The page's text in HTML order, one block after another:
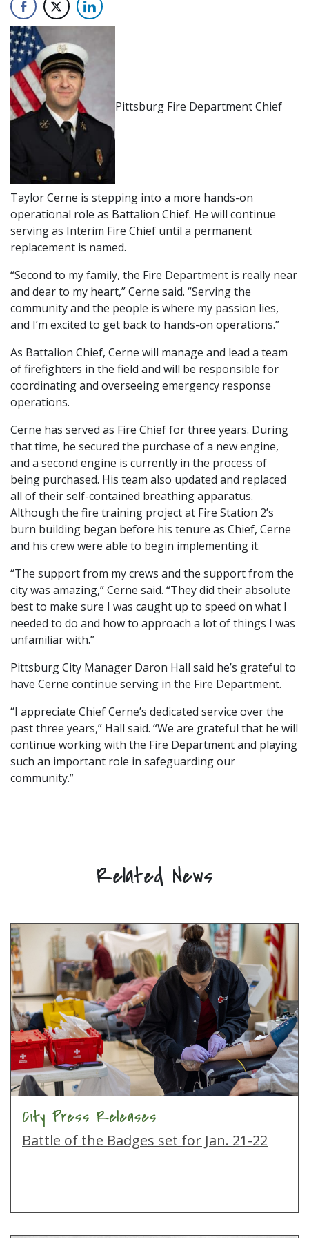
Pittsburg Fire Department Chief
Taylor Cerne is stepping into a more hands-on
operational role as Battalion Chief. He will continue
serving as Interim Fire Chief until a permanent
replacement is named.
“Second to my family, the Fire Department is really near
and dear to my heart,” Cerne said. “Serving the
community and the people is where my passion lies,
and I’m excited to get back to hands-on operations.”
As Battalion Chief, Cerne will manage and lead a team
of firefighters in the field and will be responsible for
coordinating and overseeing emergency response
operations.
Cerne has served as Fire Chief for three years. During
that time, he secured the purchase of a new engine,
and a second engine is currently in the process of
being purchased. His team also updated and replaced
all of their self-contained breathing apparatus.
Although the fire training project at Fire Station 2’s
burn building began before his tenure as Chief, Cerne
and his crew were able to begin implementing it.
“The support from my crews and the support from the
city was amazing,” Cerne said. “They did their absolute
best to make sure I was caught up to speed on what I
needed to do and how to approach a lot of things I was
unfamiliar with.”
Pittsburg City Manager Daron Hall said he’s grateful to
have Cerne continue serving in the Fire Department.
“I appreciate Chief Cerne’s dedicated service over the
past three years,” Hall said. “We are grateful that he will
continue working with the Fire Department and playing
such an important role in safeguarding our
community.”
Related News
City Press Releases
Battle of the Badges set for Jan. 21-22